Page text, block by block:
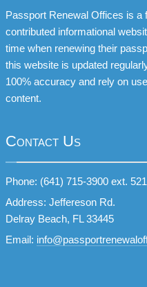
Passport Renewal Offices is a
contributed informational
time when renewing their
this website is updated
100% accuracy and rely on
content.
Contact Us
Phone: (641) 715-3900 ext.
Address: Jeffereson Rd.
Delray Beach, FL 33445
Email: